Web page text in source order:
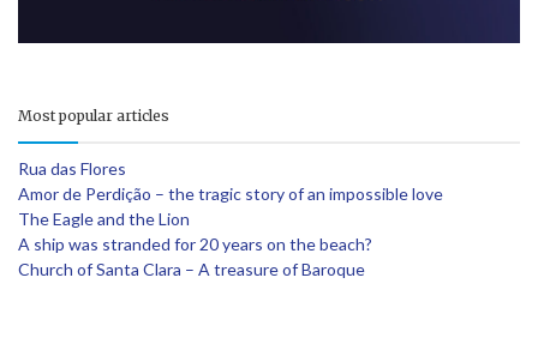
Most popular articles
Rua das Flores
Amor de Perdição – the tragic story of an impossible love
The Eagle and the Lion
A ship was stranded for 20 years on the beach?
Church of Santa Clara – A treasure of Baroque